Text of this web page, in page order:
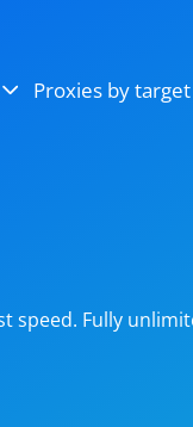
Proxies by target
speed. Fully